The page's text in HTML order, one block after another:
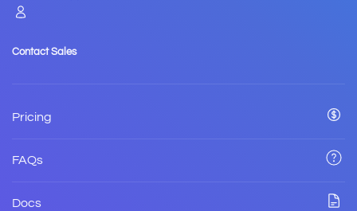
Contact Sales
Pricing
FAQs
Docs